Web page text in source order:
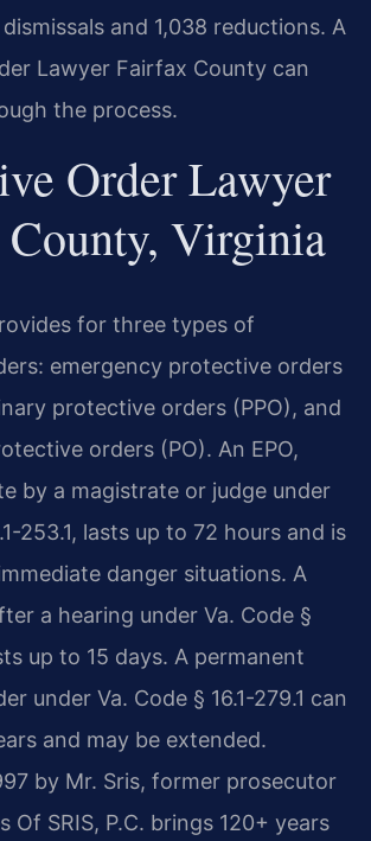
and 1,038 reductions. A
Lawyer Fairfax County can
the process.
Order Lawyer
Virginia
for three types of
emergency protective orders
protective orders (PPO), and
orders (PO). An EPO,
by a magistrate or judge under
253.1, lasts up to 72 hours and is
danger situations. A
a hearing under Va. Code §
up to 15 days. A permanent
under Va. Code § 16.1-279.1 can
and may be extended.
by Mr. Sris, former prosecutor
SRIS, P.C. brings 120+ years